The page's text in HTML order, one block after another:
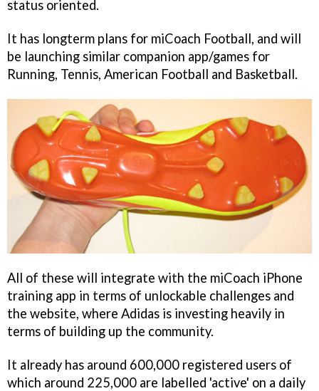
status oriented.
It has longterm plans for miCoach Football, and will
be launching similar companion app/games for
Running, Tennis, American Football and Basketball.
All of these will integrate with the miCoach iPhone
training app in terms of unlockable challenges and
the website, where Adidas is investing heavily in
terms of building up the community.
It already has around 600,000 registered users of
which around 225,000 are labelled 'active' on a daily